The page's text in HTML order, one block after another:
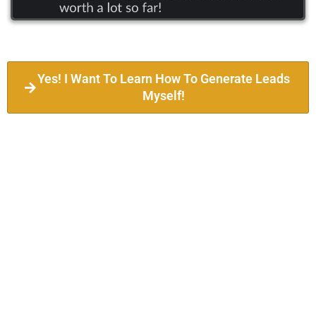
Yes! I Want To Learn How To Generate Leads
Myself!